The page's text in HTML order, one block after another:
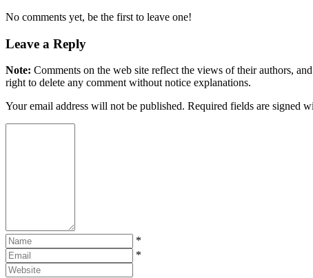
No comments yet, be the first to leave one!
Leave a Reply
Note: Comments on the web site reflect the views of their authors,
right to delete any comment without notice explanations.
Your email address will not be published. Required fields are signed
*
*